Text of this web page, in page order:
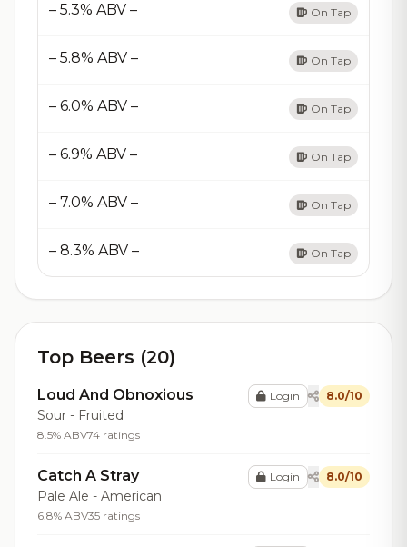
– 5.3% ABV – On Tap
– 5.8% ABV – On Tap
– 6.0% ABV – On Tap
– 6.9% ABV – On Tap
– 7.0% ABV – On Tap
– 8.3% ABV – On Tap
Top Beers (20)
Loud And Obnoxious
Sour - Fruited
8.5% ABV74 ratings
Login 8.0/10
Catch A Stray
Pale Ale - American
6.8% ABV35 ratings
Login 8.0/10